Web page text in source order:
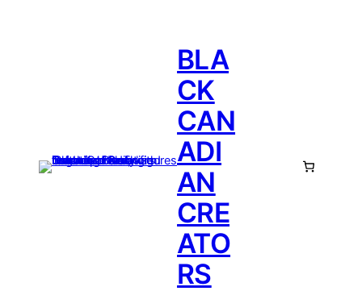
BLA
CK
CAN
ADI
AN
CRE
ATO
RS